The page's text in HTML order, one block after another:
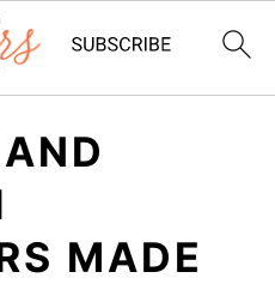
MADE